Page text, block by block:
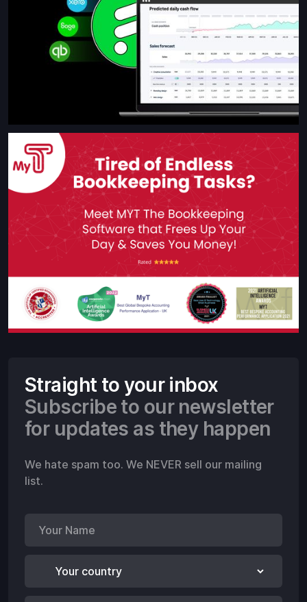
Straight to your inbox
Subscribe to our newsletter
for updates as they happen
We hate spam too. We NEVER sell our mailing
list.